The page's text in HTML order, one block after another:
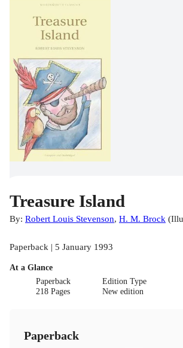
Treasure Island
By: Robert Louis Stevenson, H. M. Brock (
Paperback | 5 January 1993
At a Glance
Paperback
218 Pages
Edition Type
New edition
Paperback